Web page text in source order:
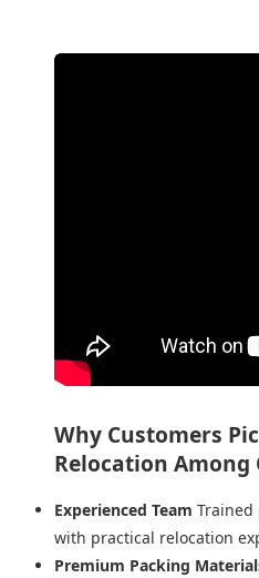
Why Customers
Relocation Among
Experienced Team Trained
with practical relocation
Premium Packing